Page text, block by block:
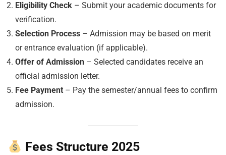
Eligibility Check – Submit your academic documents for
verification.
Selection Process – Admission may be based on merit
or entrance evaluation (if applicable).
Offer of Admission – Selected candidates receive an
official admission letter.
Fee Payment – Pay the semester/annual fees to confirm
admission.
Fees Structure 2025